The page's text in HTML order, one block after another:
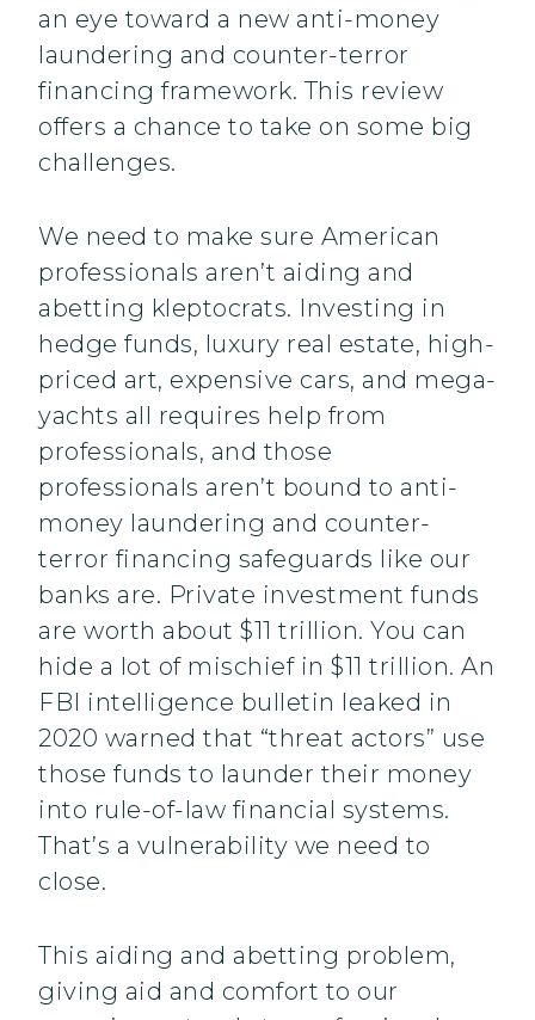
an eye toward a new anti-money
laundering and counter-terror
financing framework. This review
offers a chance to take on some big
challenges.
We need to make sure American
professionals aren’t aiding and
abetting kleptocrats. Investing in
hedge funds, luxury real estate, high-
priced art, expensive cars, and mega-
yachts all requires help from
professionals, and those
professionals aren’t bound to anti-
money laundering and counter-
terror financing safeguards like our
banks are. Private investment funds
are worth about $11 trillion. You can
hide a lot of mischief in $11 trillion. An
FBI intelligence bulletin leaked in
2020 warned that “threat actors” use
those funds to launder their money
into rule-of-law financial systems.
That’s a vulnerability we need to
close.
This aiding and abetting problem,
giving aid and comfort to our